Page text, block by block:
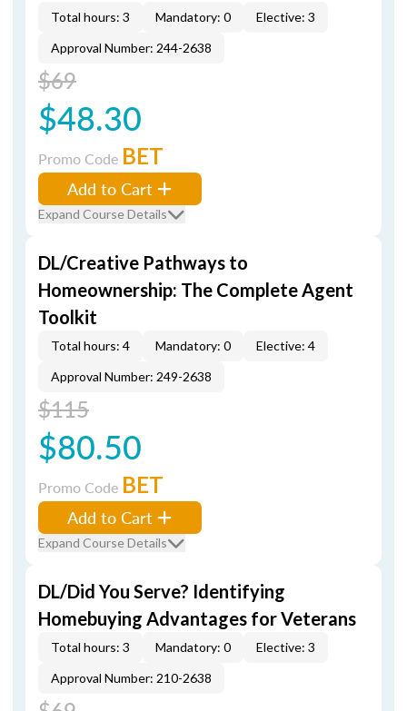
Total hours: 3 Mandatory: 0
Elective: 3
Approval Number: 244-2638
$69
$48.30
Promo Code BET
Add to Cart
Expand Course Details
DL/Creative Pathways to
Homeownership: The Complete Agent
Toolkit
Total hours: 4 Mandatory: 0
Elective: 4
Approval Number: 249-2638
$115
$80.50
Promo Code BET
Add to Cart
Expand Course Details
DL/Did You Serve? Identifying
Homebuying Advantages for Veterans
Total hours: 3 Mandatory: 0
Elective: 3
Approval Number: 210-2638